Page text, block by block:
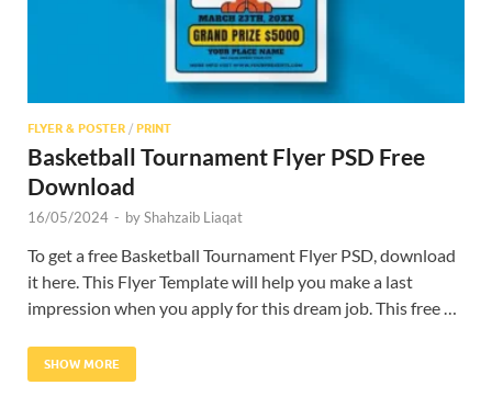
FLYER & POSTER / PRINT
Basketball Tournament Flyer PSD Free
Download
16/05/2024 - byShahzaib Liaqat
To get a free Basketball Tournament Flyer PSD, download
it here. This Flyer Template will help you make a last
impression when you apply for this dream job. This free …
SHOW MORE